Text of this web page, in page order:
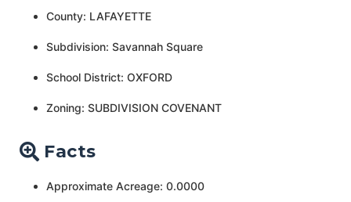
County: LAFAYETTE
Subdivision: Savannah Square
School District: OXFORD
Zoning: SUBDIVISION COVENANT
Facts
Approximate Acreage: 0.0000